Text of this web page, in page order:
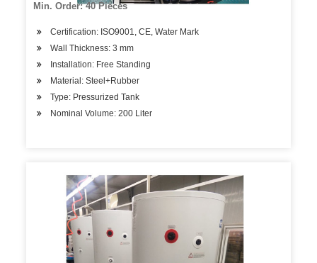
Min. Order: 40 Pieces
Certification: ISO9001, CE, Water Mark
Wall Thickness: 3 mm
Installation: Free Standing
Material: Steel+Rubber
Type: Pressurized Tank
Nominal Volume: 200 Liter